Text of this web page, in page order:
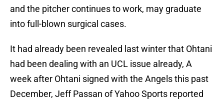
and the pitcher continues to work, may graduate
into full-blown surgical cases.
It had already been revealed last winter that Ohtani
had been dealing with an UCL issue already, A
week after Ohtani signed with the Angels this past
December, Jeff Passan of Yahoo Sports reported